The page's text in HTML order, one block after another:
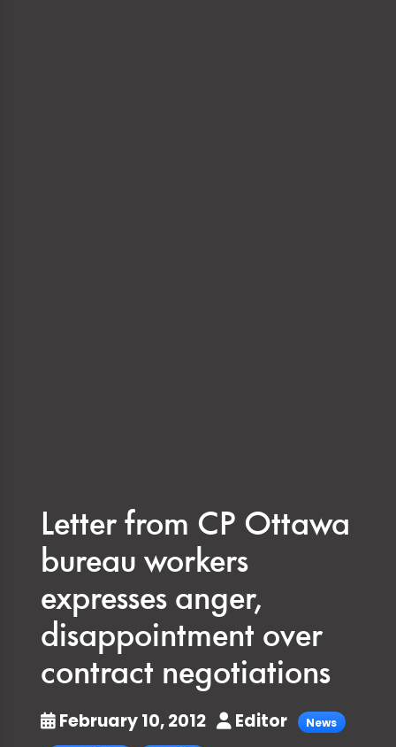
Letter from CP Ottawa
bureau workers
expresses anger,
disappointment over
contract negotiations
February 10, 2012 Editor News